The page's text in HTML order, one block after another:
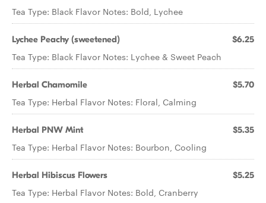
Tea Type: Black Flavor Notes: Bold, Lychee
Lychee Peachy (sweetened) $6.25
Tea Type: Black Flavor Notes: Lychee & Sweet Peach
Herbal Chamomile $5.70
Tea Type: Herbal Flavor Notes: Floral, Calming
Herbal PNW Mint $5.35
Tea Type: Herbal Flavor Notes: Bourbon, Cooling
Herbal Hibiscus Flowers $5.25
Tea Type: Herbal Flavor Notes: Bold, Cranberry